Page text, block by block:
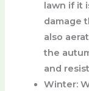
lawn if it
damage
also
the
and
Winter: